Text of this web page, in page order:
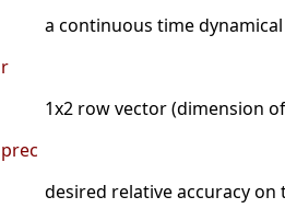
a continuous time
r
1x2 row vector (dimension of
prec
desired relative accuracy on